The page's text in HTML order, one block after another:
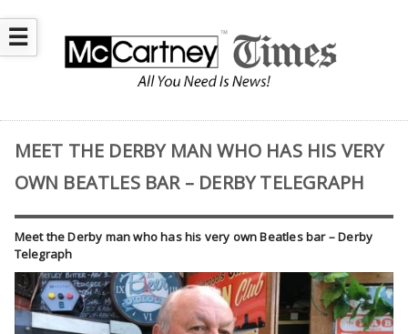
☰
MEET THE DERBY MAN WHO HAS HIS VERY
OWN BEATLES BAR – DERBY TELEGRAPH
Meet the Derby man who has his very own Beatles bar – Derby
Telegraph